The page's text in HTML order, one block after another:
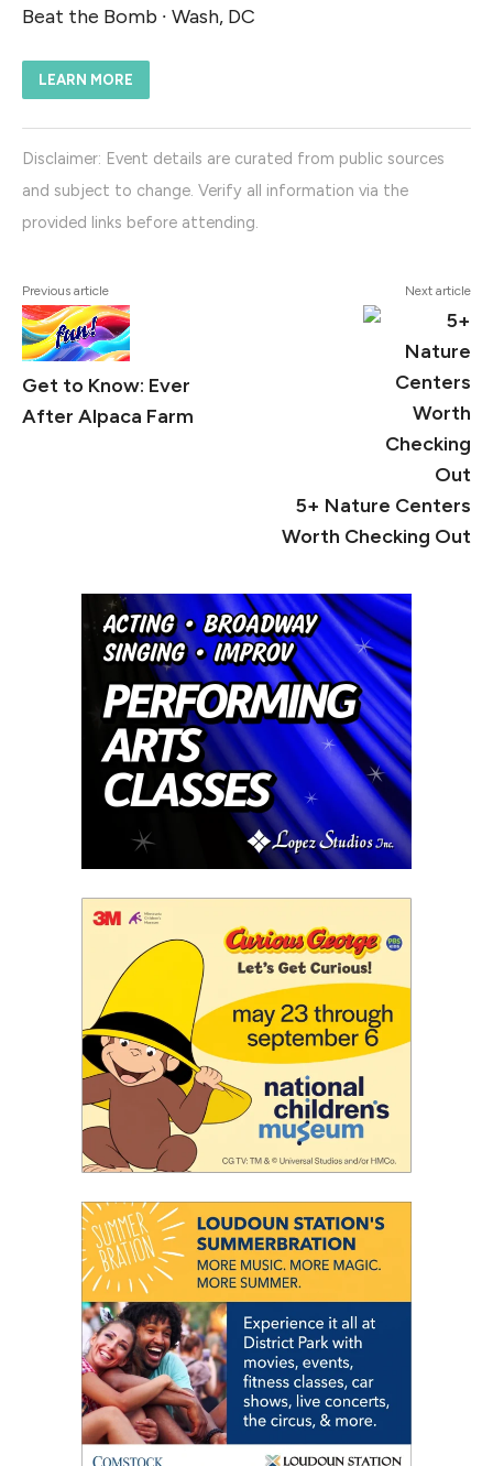
Beat the Bomb ∙ Wash, DC
LEARN MORE
Disclaimer: Event details are curated from public sources
and subject to change. Verify all information via the
provided links before attending.
Previous article
Get to Know: Ever
After Alpaca Farm
Next article
5+ Nature Centers
Worth Checking Out